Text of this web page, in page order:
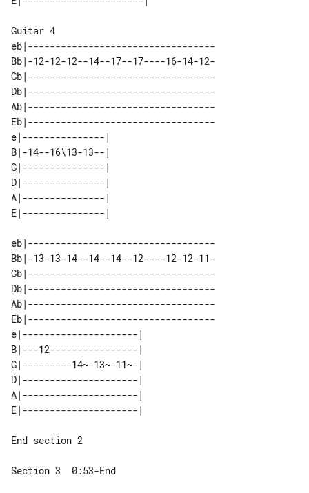
Guitar 4
eb|----------------------------------
Bb|-12-12-12--14--17--17----16-14-12-
Gb|----------------------------------
Db|----------------------------------
Ab|----------------------------------
Eb|----------------------------------
e|---------------|
B|-14--16\13-13--|
G|---------------|
D|---------------|
A|---------------|
eb|----------------------------------
Bb|-13-13-14--14--14--12----12-12-11-
Gb|----------------------------------
Db|----------------------------------
Ab|----------------------------------
Eb|----------------------------------
e|---------------------|
B|---12----------------|
G|---------14~-13~-11~-|
D|---------------------|
A|---------------------|
End section 2
Section 3  0:53-End